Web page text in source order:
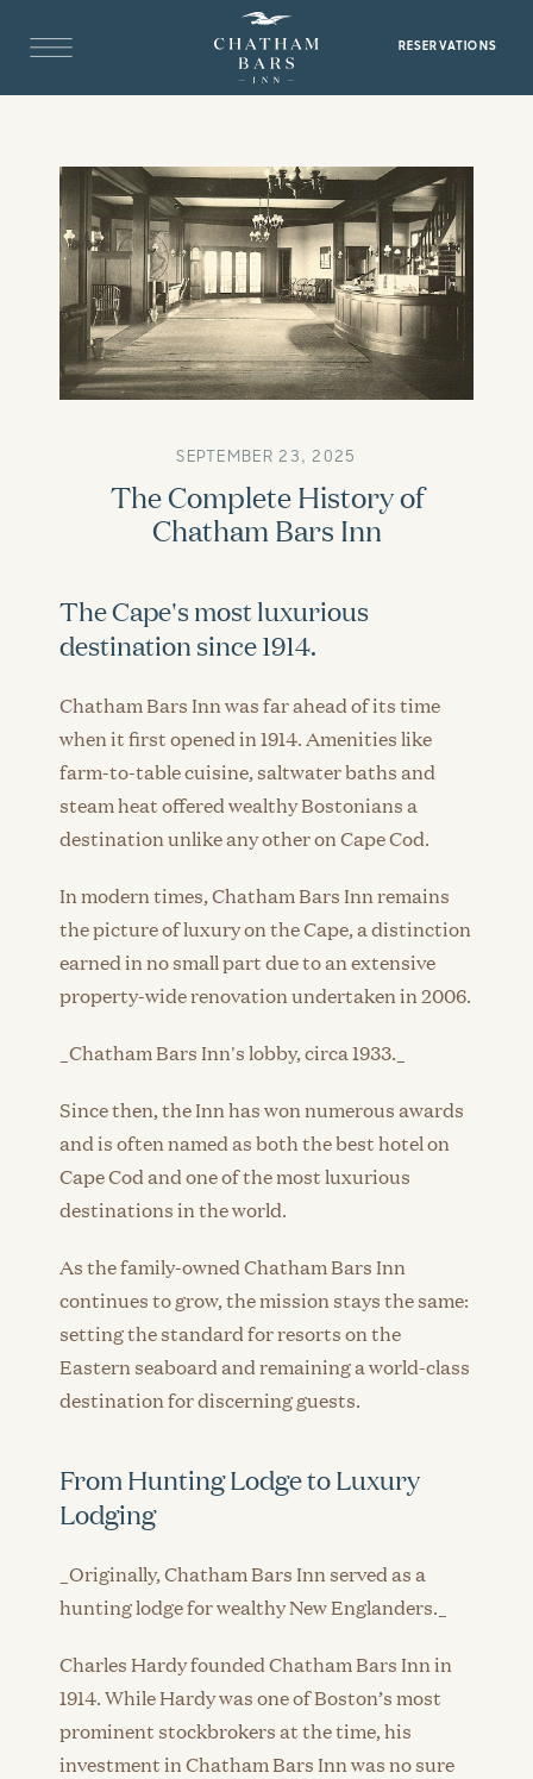
RESERVATIONS
SEPTEMBER 23, 2025
The Complete History of
Chatham Bars Inn
The Cape's most luxurious
destination since 1914.
Chatham Bars Inn was far ahead of its time
when it first opened in 1914. Amenities like
farm-to-table cuisine, saltwater baths and
steam heat offered wealthy Bostonians a
destination unlike any other on Cape Cod.
In modern times, Chatham Bars Inn remains
the picture of luxury on the Cape, a distinction
earned in no small part due to an extensive
property-wide renovation undertaken in 2006.
_Chatham Bars Inn's lobby, circa 1933._
Since then, the Inn has won numerous awards
and is often named as both the best hotel on
Cape Cod and one of the most luxurious
destinations in the world.
As the family-owned Chatham Bars Inn
continues to grow, the mission stays the same:
setting the standard for resorts on the
Eastern seaboard and remaining a world-class
destination for discerning guests.
From Hunting Lodge to Luxury
Lodging
_Originally, Chatham Bars Inn served as a
hunting lodge for wealthy New Englanders._
Charles Hardy founded Chatham Bars Inn in
1914. While Hardy was one of Boston’s most
prominent stockbrokers at the time, his
investment in Chatham Bars Inn was no sure